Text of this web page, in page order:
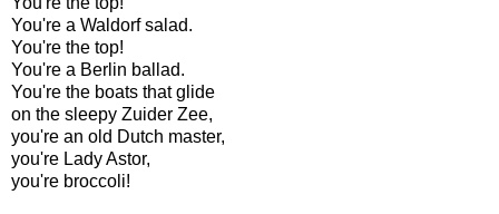
You're a Waldorf salad.
You're the top!
You're a Berlin ballad.
You're the boats that glide
on the sleepy Zuider Zee,
you're an old Dutch master,
you're Lady Astor,
you're broccoli!